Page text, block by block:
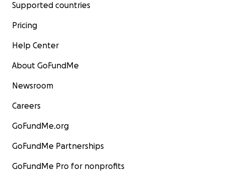
Supported countries
Pricing
Help Center
About GoFundMe
Newsroom
Careers
GoFundMe.org
GoFundMe Partnerships
GoFundMe Pro for nonprofits